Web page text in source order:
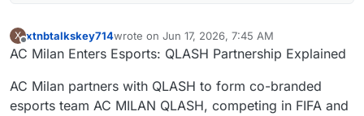
X
Offline
xtnbtalkskey714wrote on Jun 17, 2026, 7:45 AM
last edited by
AC Milan Enters Esports: QLASH Partnership Explained
AC Milan partners with QLASH to form co-branded
esports team AC MILAN QLASH, competing in FIFA and